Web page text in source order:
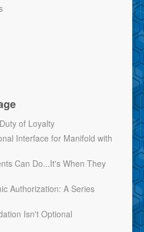
of Loyalty
Interface for Manifold with
Can Do...It's When They
Authorization: A Series
Isn't Optional